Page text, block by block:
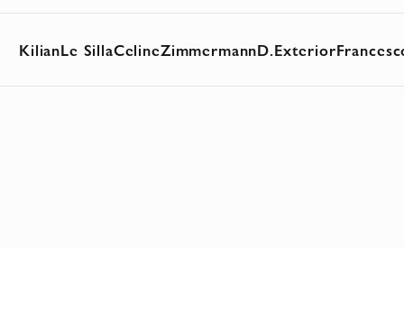
KilianLe SillaCelineZimmermannD.Exterior